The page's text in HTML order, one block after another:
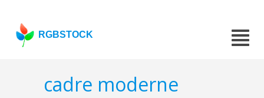
RGBSTOCK
cadre moderne